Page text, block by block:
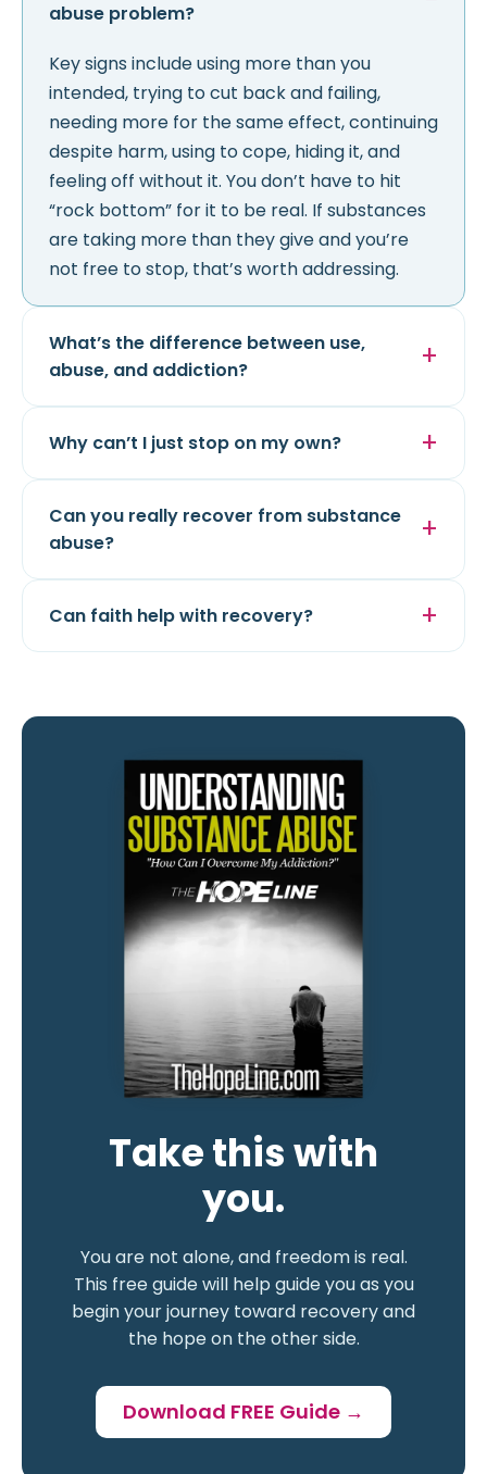
abuse problem?
Key signs include using more than you
intended, trying to cut back and failing,
needing more for the same effect, continuing
despite harm, using to cope, hiding it, and
feeling off without it. You don’t have to hit
“rock bottom” for it to be real. If substances
are taking more than they give and you’re
not free to stop, that’s worth addressing.
What’s the difference between use,
abuse, and addiction?
Why can’t I just stop on my own?
Can you really recover from substance
abuse?
Can faith help with recovery?
Take this with
you.
You are not alone, and freedom is real.
This free guide will help guide you as you
begin your journey toward recovery and
the hope on the other side.
Download FREE Guide →